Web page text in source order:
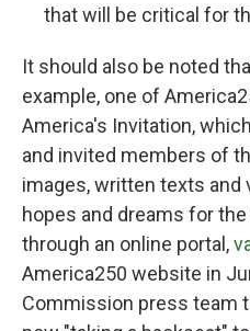
that will be critical for
It should also be noted
example, one of
America's Invitation,
and invited members of
images, written texts
hopes and dreams for
through an online portal,
America250 website in
Commission press team